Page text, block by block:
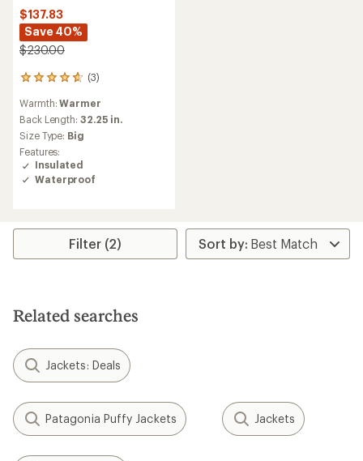
$137.83
Save 40%
$230.00
(3)
3
with
an
average
rating
of
4.7
out
Warmth:Warmer
Back Length: 32.25 in.
Size Type: Big
Features:
Insulated
Waterproof
Filter (2)
Related searches
Jackets: Deals
Patagonia Puffy Jackets Jackets